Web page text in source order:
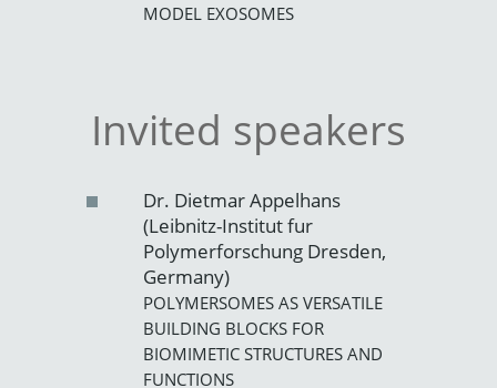
MODEL EXOSOMES
Invited speakers
Dr. Dietmar Appelhans
(Leibnitz-Institut fur
Polymerforschung Dresden,
Germany)
POLYMERSOMES AS VERSATILE
BUILDING BLOCKS FOR
BIOMIMETIC STRUCTURES AND
FUNCTIONS